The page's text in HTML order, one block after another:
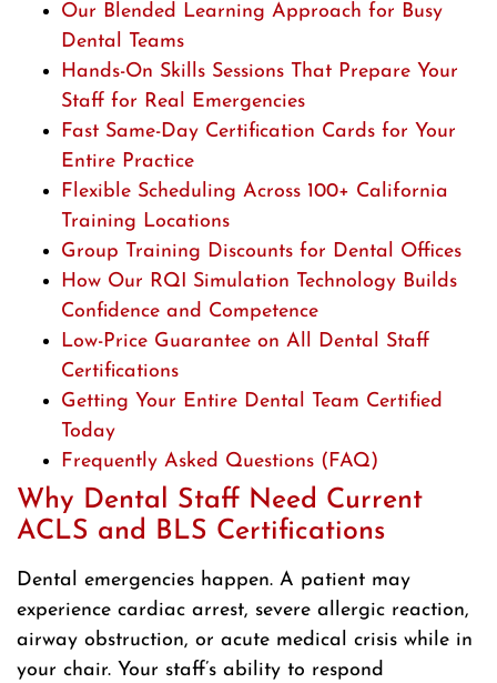
Our Blended Learning Approach for Busy
Dental Teams
Hands-On Skills Sessions That Prepare Your
Staff for Real Emergencies
Fast Same-Day Certification Cards for Your
Entire Practice
Flexible Scheduling Across 100+ California
Training Locations
Group Training Discounts for Dental Offices
How Our RQI Simulation Technology Builds
Confidence and Competence
Low-Price Guarantee on All Dental Staff
Certifications
Getting Your Entire Dental Team Certified
Today
Frequently Asked Questions (FAQ)
Why Dental Staff Need Current
ACLS and BLS Certifications
Dental emergencies happen. A patient may
experience cardiac arrest, severe allergic reaction,
airway obstruction, or acute medical crisis while in
your chair. Your staff’s ability to respond